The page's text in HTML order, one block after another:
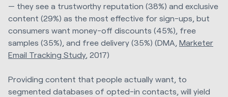
— they see a trustworthy reputation (38%) and exclusive
content (29%) as the most effective for sign-ups, but
consumers want money-off discounts (45%), free
samples (35%), and free delivery (35%) (DMA, Marketer
Email Tracking Study, 2017)
Providing content that people actually want, to
segmented databases of opted-in contacts, will yield